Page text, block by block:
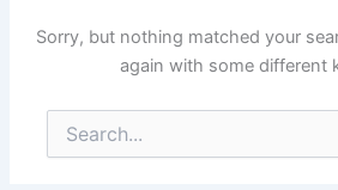
Sorry, but nothing matched your
again with some different
for: